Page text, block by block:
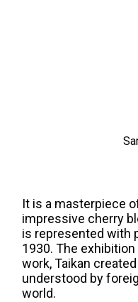
It is a masterpiece
impressive cherry
is represented with
1930. The
work, Taikan
understood by
world.